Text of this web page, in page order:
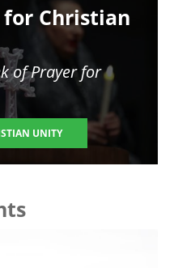
Christian
of Prayer for
UNITY